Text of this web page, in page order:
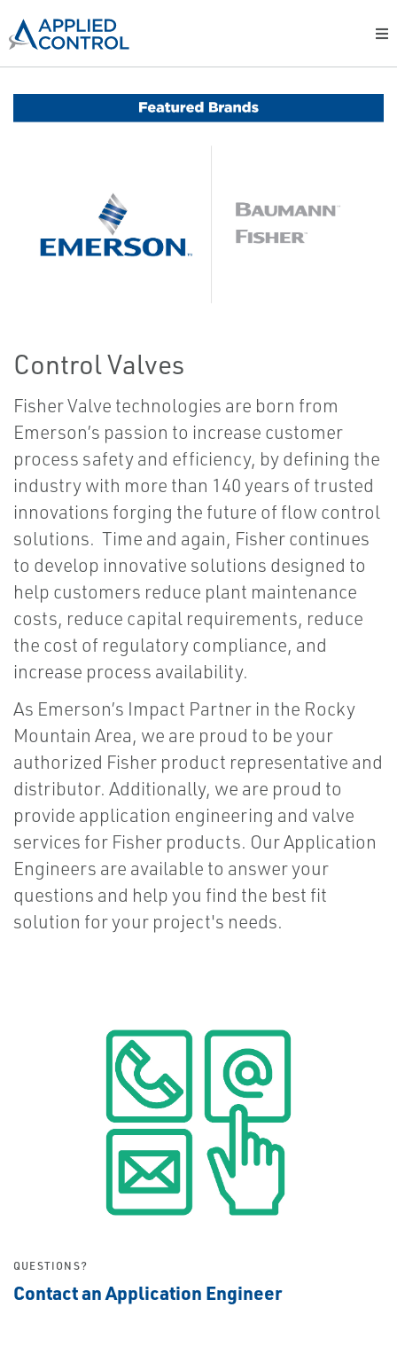
Control Valves
Fisher Valve technologies are born from
Emerson’s passion to increase customer
process safety and efficiency, by defining the
industry with more than 140 years of trusted
innovations forging the future of flow control
solutions. Time and again, Fisher continues
to develop innovative solutions designed to
help customers reduce plant maintenance
costs, reduce capital requirements, reduce
the cost of regulatory compliance, and
increase process availability.
As Emerson’s Impact Partner in the Rocky
Mountain Area, we are proud to be your
authorized Fisher product representative and
distributor. Additionally, we are proud to
provide application engineering and valve
services for Fisher products. Our Application
Engineers are available to answer your
questions and help you find the best fit
solution for your project's needs.
QUESTIONS?
Contact an Application Engineer